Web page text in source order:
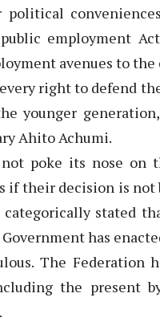
employment
avenues to
right to defend
younger
Ahito Achumi.
poke its nose on
if their decision is
stated
Government has
The Federation
the present